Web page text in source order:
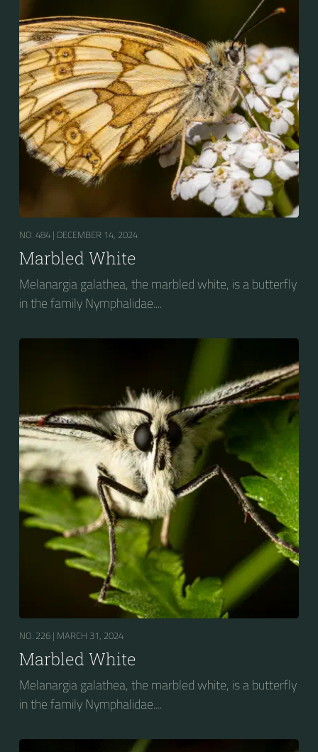
NO. 484 | DECEMBER 14, 2024
Marbled White
Melanargia galathea, the marbled white, is a butterfly
in the family Nymphalidae....
NO. 226 | MARCH 31, 2024
Marbled White
Melanargia galathea, the marbled white, is a butterfly
in the family Nymphalidae....